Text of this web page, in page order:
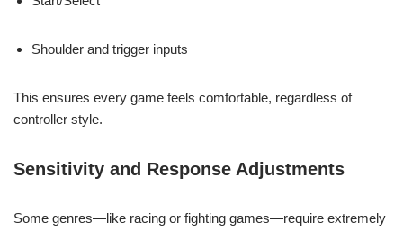
Shoulder and trigger inputs
This ensures every game feels comfortable, regardless of
controller style.
Sensitivity and Response Adjustments
Some genres—like racing or fighting games—require extremely